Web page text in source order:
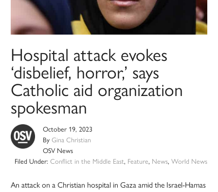
Hospital attack evokes
‘disbelief, horror,’ says
Catholic aid organization
spokesman
October 19, 2023
ByGina Christian
OSV News
Filed Under: Conflict in the Middle East, Feature, News, World News
An attack on a Christian hospital in Gaza amid the Israel-Hamas